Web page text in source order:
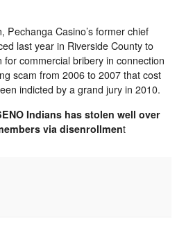
Pechanga Casino’s former chief
last year in Riverside County to
commercial bribery in connection
scam from 2006 to 2007 that cost
indicted by a grand jury in 2010.
Indians has stolen well over
via disenrollment